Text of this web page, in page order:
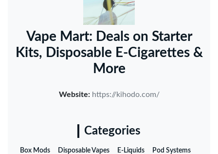
Vape Mart: Deals on Starter
Kits, Disposable E-Cigarettes &
More
Website: https://kihodo.com/
Categories
Box Mods Disposable Vapes E-Liquids Pod Systems